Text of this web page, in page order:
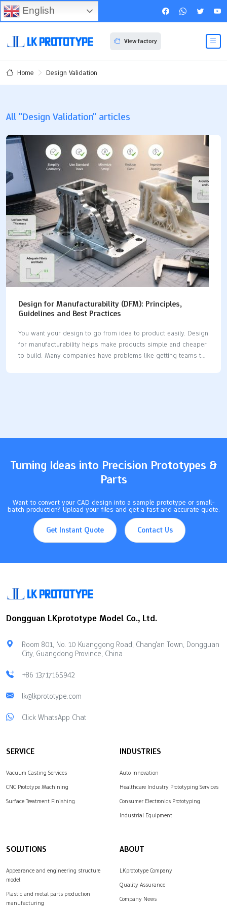
View factory
Home Design Validation
All "Design Validation" articles
Design for Manufacturability (DFM): Principles,
Guidelines and Best Practices
You want your design to go from idea to product easily. Design
for manufacturability helps make products simple and cheaper
to build. Many companies have problems like getting teams to
Turning Ideas into Precision Prototypes &
Parts
Want to convert your CAD design into a sample prototype or small-
batch production? Upload your files and get a fast and accurate quote.
Get Instant Quote Contact Us
Dongguan LKprototype Model Co., Ltd.
Room 801, No. 10 Kuanggong Road, Chang'an Town, Dongguan
City, Guangdong Province, China
+86 13717165942
lk@lkprototype.com
Click WhatsApp Chat
SERVICE
Vacuum Casting Services
CNC Prototype Machining
Surface Treatment Finishing
INDUSTRIES
Auto Innovation
Healthcare Industry Prototyping Services
Consumer Electronics Prototyping
Industrial Equipment
SOLUTIONS
Appearance and engineering structure
model
Plastic and metal parts production
manufacturing
ABOUT
LKprototype Company
Quality Assurance
Company News
English